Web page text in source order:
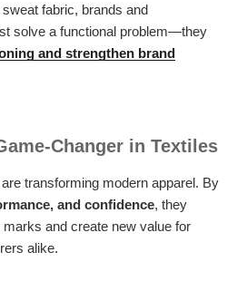
fabric, brands and
solve a functional problem—they
and strengthen brand
Changer in Textiles
transforming modern apparel. By
and confidence, they
and create new value for
alike.